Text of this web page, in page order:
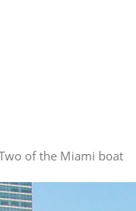
of the Miami boat